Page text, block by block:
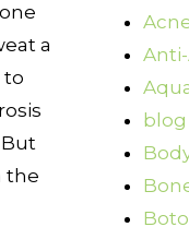
a
to
But
the
blog